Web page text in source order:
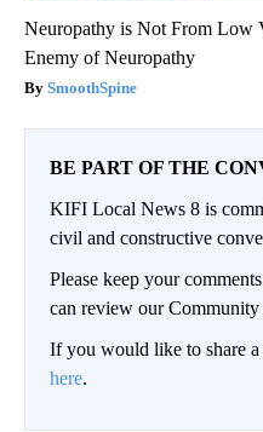
Neuropathy is Not From Low
Enemy of Neuropathy
SmoothSpine
BE PART OF THE
KIFI Local News 8 is
civil and constructive
Please keep your
can review our
If you would like to share
here.